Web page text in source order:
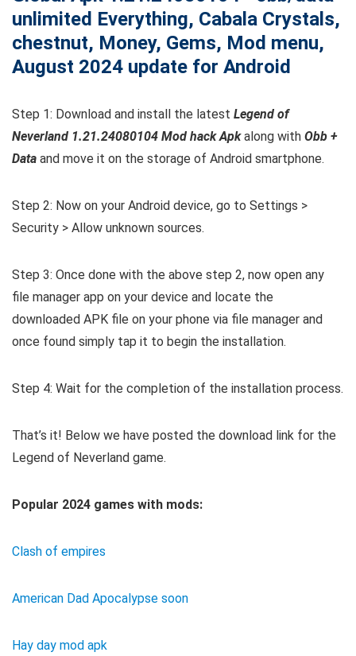
unlimited Everything, Cabala Crystals,
chestnut, Money, Gems, Mod menu,
August 2024 update for Android
Step 1: Download and install the latest Legend of
Neverland 1.21.24080104 Mod hack Apkalong with Obb +
Data and move it on the storage of Android smartphone.
Step 2: Now on your Android device, go to Settings >
Security > Allow unknown sources.
Step 3: Once done with the above step 2, now open any
file manager app on your device and locate the
downloaded APK file on your phone via file manager and
once found simply tap it to begin the installation.
Step 4: Wait for the completion of the installation process.
That’s it! Below we have posted the download link for the
Legend of Neverland game.
Popular 2024 games with mods:
Clash of empires
American Dad Apocalypse soon
Hay day mod apk